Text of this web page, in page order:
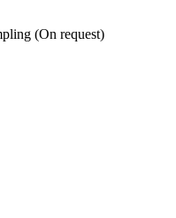
(On request)